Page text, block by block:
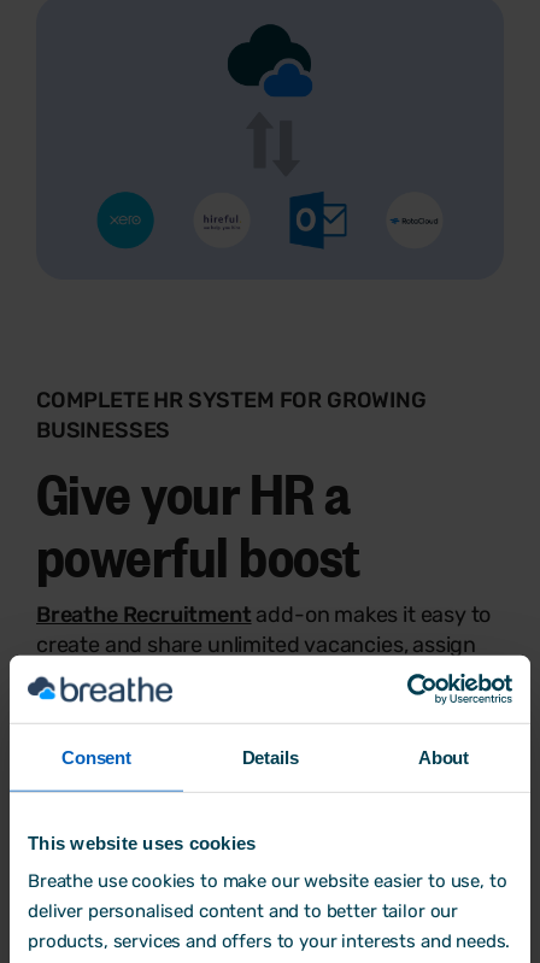
Consent Details About
This website uses cookies
Breathe use cookies to make our website easier to use, to
deliver personalised content and to better tailor our
products, services and offers to your interests and needs.
COMPLETE HR SYSTEM FOR GROWING
BUSINESSES
Give your HR a
powerful boost
Breathe Recruitment add-on makes it easy to
create and share unlimited vacancies, assign
applicants to recruiters, and more.
Build and share team rotas as well as manage
timesheets instantly withBreathe Rota, Time